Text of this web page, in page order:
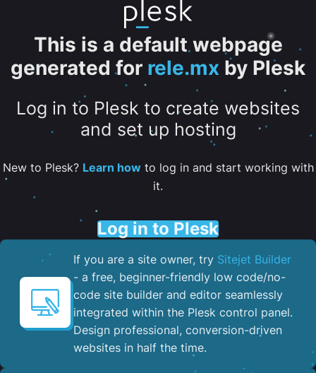
This is a default webpage
generated for rele.mx by Plesk
Log in to Plesk to create websites
and set up hosting
New to Plesk? Learn howto log in and start working with
it.
Log in to Plesk
If you are a site owner, try Sitejet Builder
- a free, beginner-friendly low code/no-
code site builder and editor seamlessly
integrated within the Plesk control panel. ​
Design professional, conversion-driven
websites in half the time.